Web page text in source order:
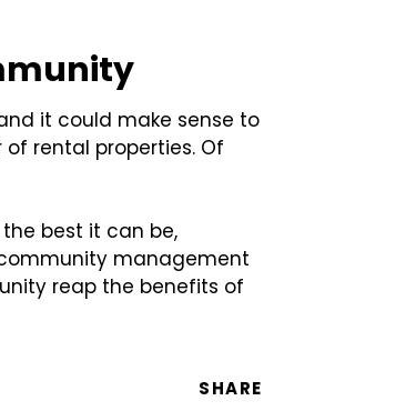
it could make sense to
rental properties. Of
best it can be,
management
reap the benefits of
SHARE